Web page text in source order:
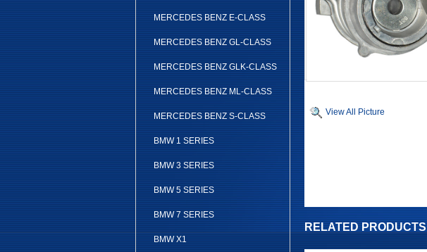
MERCEDES BENZ E-CLASS
MERCEDES BENZ GL-CLASS
MERCEDES BENZ GLK-CLASS
MERCEDES BENZ ML-CLASS
MERCEDES BENZ S-CLASS
BMW 1 SERIES
BMW 3 SERIES
BMW 5 SERIES
BMW 7 SERIES
BMW X1
View All Picture
RELATED PRODUCTS